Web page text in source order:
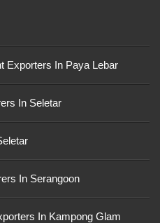
Exporters In Paya Lebar
In Seletar
In Serangoon
In Kampong Glam